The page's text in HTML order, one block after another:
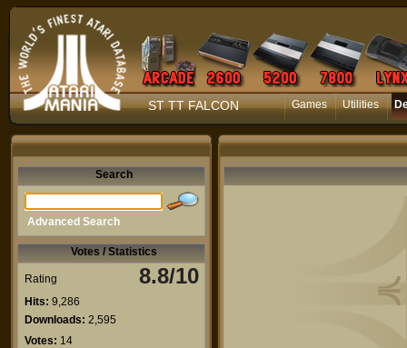
ST TT FALCON Games Utilities
Search
Advanced Search
Votes / Statistics
Rating 8.8/10
Hits: 9,286
Downloads: 2,595
Votes: 14